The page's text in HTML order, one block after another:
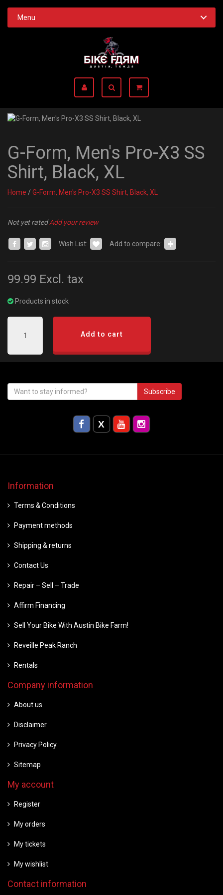
Menu
G-Form, Men's Pro-X3 SS
Shirt, Black, XL
Home / G-Form, Men's Pro-X3 SS Shirt, Black, XL
Not yet ratedAdd your review
Wish List: Add to compare:
99.99 Excl. tax
Products in stock
Add to cart
Subscribe
Information
Terms & Conditions
Payment methods
Shipping & returns
Contact Us
Repair – Sell – Trade
Affirm Financing
Sell Your Bike With Austin Bike Farm!
Reveille Peak Ranch
Rentals
Company information
About us
Disclaimer
Privacy Policy
Sitemap
My account
Register
My orders
My tickets
My wishlist
Contact information